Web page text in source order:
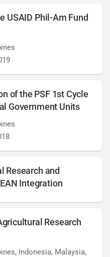
USAID Phil-Am Fund
of the PSF 1st Cycle
Government Units
Research and
Integration
Research
Indonesia, Malaysia,